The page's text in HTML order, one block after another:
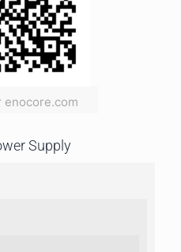
enocore.com
Supply